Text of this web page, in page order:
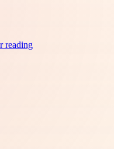
reading